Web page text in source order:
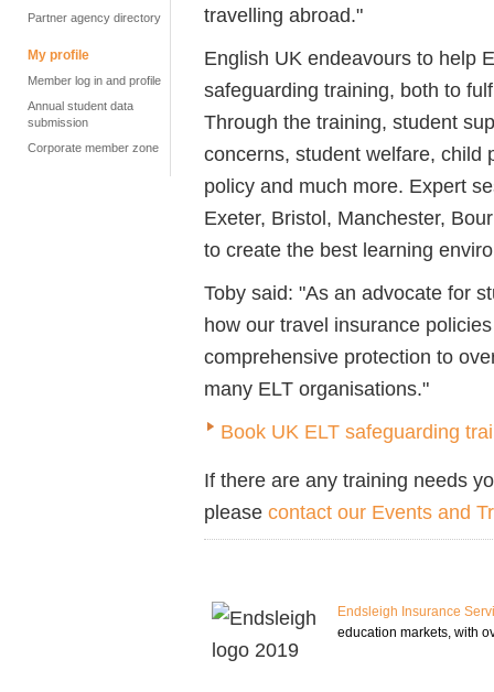
Partner agency directory
My profile
Member log in and profile
Annual student data
submission
Corporate member zone
travelling abroad."
English UK endeavours to help
safeguarding training, both to
Through the training, student
concerns, student welfare, child
policy and much more. Expert
Exeter, Bristol, Manchester,
to create the best learning
Toby said: "As an advocate for
how our travel insurance
comprehensive protection to
many ELT organisations."
Book UK ELT safeguarding
If there are any training needs
please contact our Events and
Endsleigh Insurance
education markets, with